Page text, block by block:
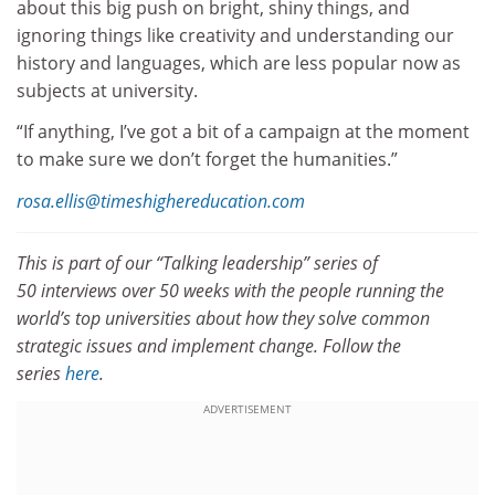
about this big push on bright, shiny things, and
ignoring things like creativity and understanding our
history and languages, which are less popular now as
subjects at university.
“If anything, I’ve got a bit of a campaign at the moment
to make sure we don’t forget the humanities.”
rosa.ellis@timeshighereducation.com
This is part of our “Talking leadership” series of
50 interviews over 50 weeks with the people running the
world’s top universities about how they solve common
strategic issues and implement change. Follow the
serieshere.
ADVERTISEMENT